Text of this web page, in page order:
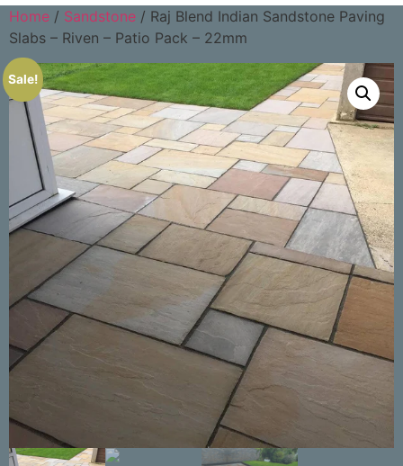
Home / Sandstone / Raj Blend Indian Sandstone Paving
Slabs – Riven – Patio Pack – 22mm
Sale!